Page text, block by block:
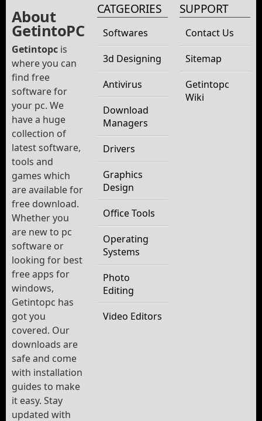
About
GetintoPC
Getintopc is
where you can
find free
software for
your pc. We
have a huge
collection of
latest software,
tools and
games which
are available for
free download.
Whether you
are new to pc
software or
looking for best
free apps for
windows,
Getintopc has
got you
covered. Our
downloads are
safe and come
with installation
guides to make
it easy. Stay
updated with
CATGEORIES
Softwares
3d Designing
Antivirus
Download
Managers
Drivers
Graphics
Design
Office Tools
Operating
Systems
Photo
Editing
Video Editors
SUPPORT
Contact Us
Sitemap
Getintopc
Wiki